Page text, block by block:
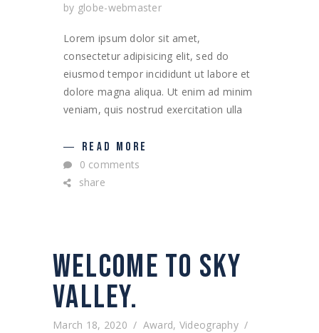
by globe-webmaster
Lorem ipsum dolor sit amet,
consectetur adipisicing elit, sed do
eiusmod tempor incididunt ut labore et
dolore magna aliqua. Ut enim ad minim
veniam, quis nostrud exercitation ulla
READ MORE
0 comments
share
WELCOME TO SKY
VALLEY.
March 18, 2020 Award, Videography